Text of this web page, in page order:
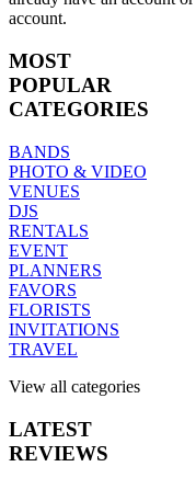
account.
MOST
POPULAR
CATEGORIES
BANDS
PHOTO & VIDEO
VENUES
DJS
RENTALS
EVENT
PLANNERS
FAVORS
FLORISTS
INVITATIONS
TRAVEL
View all categories
LATEST
REVIEWS